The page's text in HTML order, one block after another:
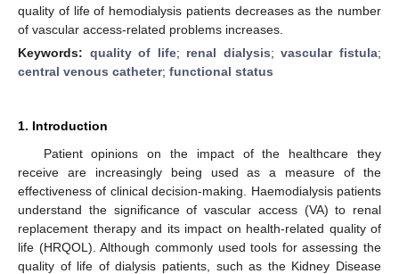
quality of life of hemodialysis patients decreases as the number
of vascular access-related problems increases.
Keywords: quality of life; renal dialysis;vascular fistula;
central venous catheter; functional status
1. Introduction
Patient opinions on the impact of the healthcare they
receive are increasingly being used as a measure of the
effectiveness of clinical decision-making. Haemodialysis patients
understand the significance of vascular access (VA) to renal
replacement therapy and its impact on health-related quality of
life (HRQOL). Although commonly used tools for assessing the
quality of life of dialysis patients, such as the Kidney Disease